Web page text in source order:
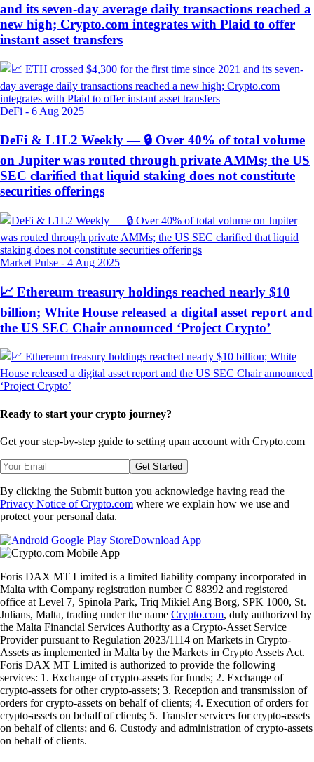
and its seven-day average daily transactions reached a
new high; Crypto.com integrates with Plaid to offer
instant asset transfers
DeFi - 6 Aug 2025
DeFi & L1L2 Weekly — 🔒 Over 40% of total volume
on Jupiter was routed through private AMMs; the US
SEC clarified that liquid staking does not constitute
securities offerings
Market Pulse - 4 Aug 2025
📈 Ethereum treasury holdings reached nearly $10
billion; White House released a digital asset report and
the US SEC Chair announced ‘Project Crypto’
Ready to start your crypto journey?
Get your step-by-step guide to setting upan account with Crypto.com
Get Started
By clicking the Submit button you acknowledge having read the
Privacy Notice of Crypto.com where we explain how we use and
protect your personal data.
Download App
Foris DAX MT Limited is a limited liability company incorporated in
Malta with Company registration number C 88392 and registered
office at Level 7, Spinola Park, Triq Mikiel Ang Borg, SPK 1000, St.
Julians, Malta, trading under the name Crypto.com, duly authorized by
the Malta Financial Services Authority as a Crypto-Asset Service
Provider pursuant to Regulation 2023/1114 on Markets in Crypto-
Assets as implemented in Malta by the Markets in Crypto Assets Act.
Foris DAX MT Limited is authorized to provide the following
services: 1. Exchange of crypto-assets for funds; 2. Exchange of
crypto-assets for other crypto-assets; 3. Reception and transmission of
orders for crypto-assets on behalf of clients; 4. Execution of orders for
crypto-assets on behalf of clients; 5. Transfer services for crypto-assets
on behalf of clients; and 6. Custody and administration of crypto-assets
on behalf of clients.